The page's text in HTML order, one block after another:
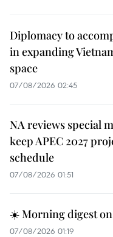
Diplomacy to
in expanding
space
07/08/2026 02:45
NA reviews special
keep APEC 2027
schedule
07/08/2026 01:51
☀️ Morning digest on
07/08/2026 01:19